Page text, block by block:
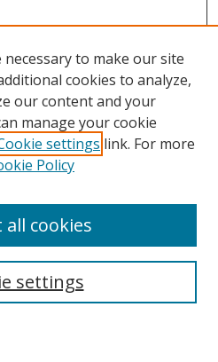
to make our site
cookies to analyze,
our content and your
manage your cookie
settings link. For more
Policy
settings
all cookies